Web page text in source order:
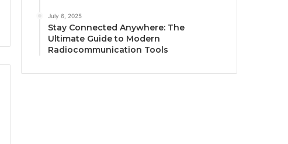
July 6, 2025
Stay Connected Anywhere: The
Ultimate Guide to Modern
Radiocommunication Tools